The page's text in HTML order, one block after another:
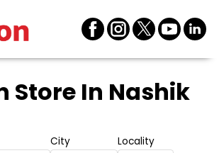
StoreIn Nashik
City Locality